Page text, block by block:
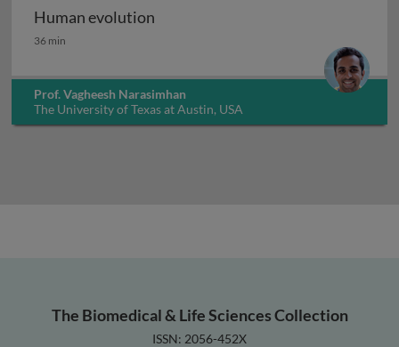
Human evolution
Human evolution
36 min
Prof. Vagheesh Narasimhan
The University of Texas at Austin, USA
The Biomedical & Life Sciences Collection
ISSN: 2056-452X